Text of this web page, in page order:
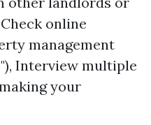
online
management
Interview multiple
your